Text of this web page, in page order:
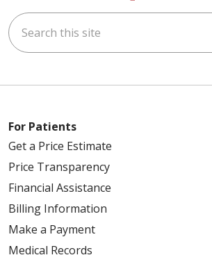
Search this site
For Patients
Get a Price Estimate
Price Transparency
Financial Assistance
Billing Information
Make a Payment
Medical Records